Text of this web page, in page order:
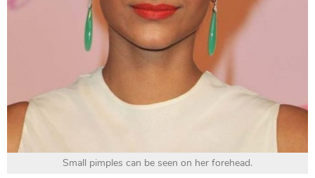
Small pimples can be seen on her forehead.